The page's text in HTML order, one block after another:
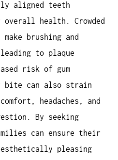
aligned teeth
health. Crowded
brushing and
to plaque
risk of gum
bite can also strain
headaches, and
By seeking
can ensure their
pleasing